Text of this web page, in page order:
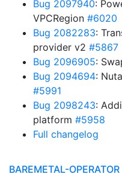
Bug 2097940:
VPCRegion #6020
Bug 2082283:
provider v2 #5867
Bug 2096905:
Bug 2094694:
#5991
Bug 2098243:
platform #5958
Full changelog
BAREMETAL-OPERATOR